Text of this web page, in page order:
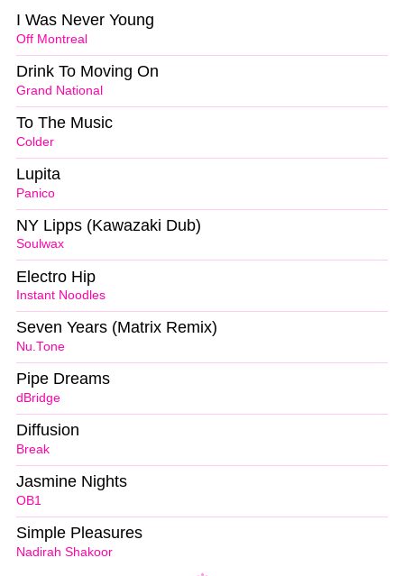
Off Montreal
I Was Never Young
Grand National
Drink To Moving On
Colder
To The Music
Panico
Lupita
Soulwax
NY Lipps (Kawazaki Dub)
Instant Noodles
Electro Hip
Nu.Tone
Seven Years (Matrix Remix)
dBridge
Pipe Dreams
Break
Diffusion
OB1
Jasmine Nights
Nadirah Shakoor
Simple Pleasures